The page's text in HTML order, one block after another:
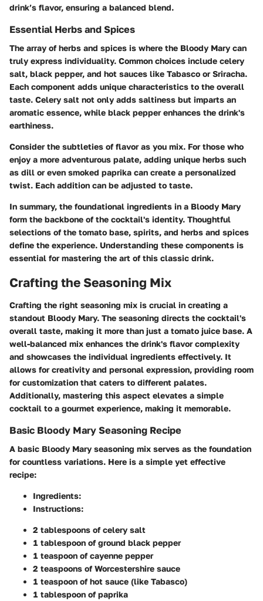
drink’s flavor, ensuring a balanced blend.
Essential Herbs and Spices
The array of herbs and spices is where the Bloody Mary can
truly express individuality. Common choices include celery
salt, black pepper, and hot sauces like Tabasco or Sriracha.
Each component adds unique characteristics to the overall
taste. Celery salt not only adds saltiness but imparts an
aromatic essence, while black pepper enhances the drink's
earthiness.
Consider the subtleties of flavor as you mix. For those who
enjoy a more adventurous palate, adding unique herbs such
as dill or even smoked paprika can create a personalized
twist. Each addition can be adjusted to taste.
In summary, the foundational ingredients in a Bloody Mary
form the backbone of the cocktail's identity. Thoughtful
selections of the tomato base, spirits, and herbs and spices
define the experience. Understanding these components is
essential for mastering the art of this classic drink.
Crafting the Seasoning Mix
Crafting the right seasoning mix is crucial in creating a
standout Bloody Mary. The seasoning directs the cocktail's
overall taste, making it more than just a tomato juice base. A
well-balanced mix enhances the drink's flavor complexity
and showcases the individual ingredients effectively. It
allows for creativity and personal expression, providing room
for customization that caters to different palates.
Additionally, mastering this aspect elevates a simple
cocktail to a gourmet experience, making it memorable.
Basic Bloody Mary Seasoning Recipe
A basic Bloody Mary seasoning mix serves as the foundation
for countless variations. Here is a simple yet effective
recipe:
Ingredients:
Instructions:
2 tablespoons of celery salt
1 tablespoon of ground black pepper
1 teaspoon of cayenne pepper
2 teaspoons of Worcestershire sauce
1 teaspoon of hot sauce (like Tabasco)
1 tablespoon of paprika